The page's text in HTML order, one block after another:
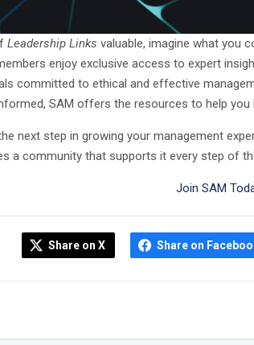
Leadership Links valuable, imagine what you
enjoy exclusive access to expert
committed to ethical and effective
SAM offers the resources to help you
next step in growing your management
a community that supports it every step of
Join SAM
Share on X Share on